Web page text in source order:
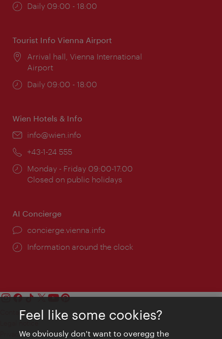
Opening
Daily 09:00 - 18:00
Tourist Info Vienna Airport
Location:
Arrival hall, Vienna International
Airport
Opening
Daily 09:00 - 18:00
Wien Hotels & Info
Email:
info@wien.info
Phone:
+43-1-24 555
Opening
times:
Monday - Friday 09:00-17:00
Closed on public holidays
AI Concierge
concierge.vienna.info
Information around the clock
Contact
Privacy
Feel like some cookies?
We obviously don't want to overegg the